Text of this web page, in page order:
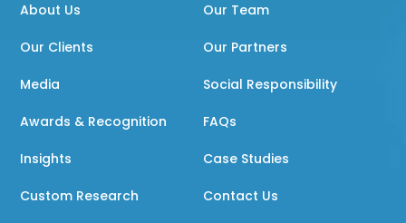
About Us Our Team
Our Clients Our Partners
Media Social Responsibility
Awards & Recognition FAQs
Insights Case Studies
Custom Research Contact Us